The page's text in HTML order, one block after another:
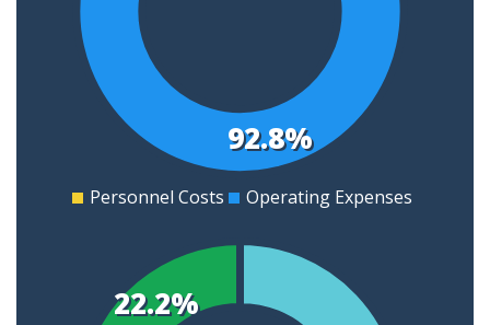
92.8%
0
Personnel Costs Operating Expenses
22.2%